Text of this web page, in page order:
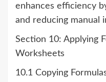
enhances efficiency
and reducing manual
Section 10: Applying
Worksheets
10.1 Copying